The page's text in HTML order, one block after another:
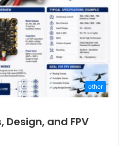
other
Design, and FPV